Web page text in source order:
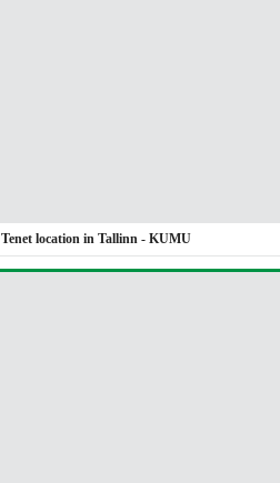
Tenet location in Tallinn - KUMU